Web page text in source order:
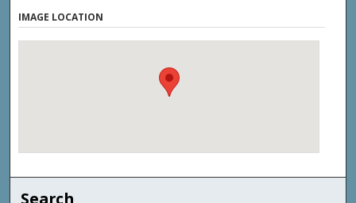
IMAGE LOCATION
Search